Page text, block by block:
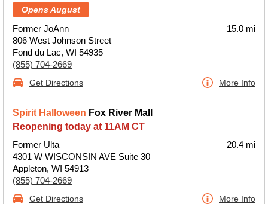
Opens August
Former JoAnn
806 West Johnson Street
Fond du Lac, WI 54935
(855) 704-2669
15.0 mi
Get Directions More Info
Spirit Halloween Fox River Mall
Reopening today at 11AM CT
Former Ulta
4301 W WISCONSIN AVE Suite 30
Appleton, WI 54913
(855) 704-2669
20.4 mi
Get Directions More Info